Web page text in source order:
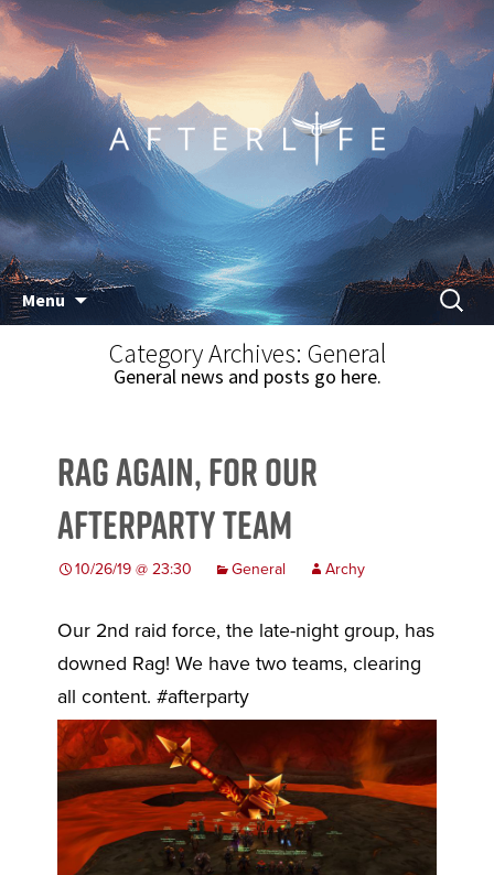
Menu
Skip
to
content
Search
for:
Category Archives: General
General news and posts go here.
Rag Again, for our
Afterparty Team
10/26/19 @ 23:30 General Archy
Our 2nd raid force, the late-night group, has
downed Rag! We have two teams, clearing
all content. #afterparty